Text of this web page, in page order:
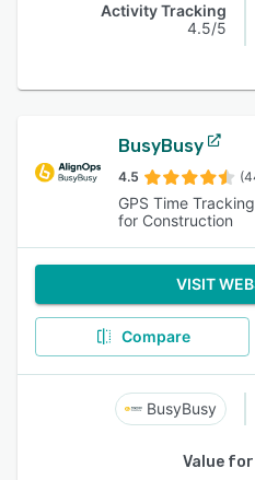
Activity Tracking
4.5/5
BusyBusy
4.5
GPS Time
for Construction
VISIT
Compare
BusyBusy
Value